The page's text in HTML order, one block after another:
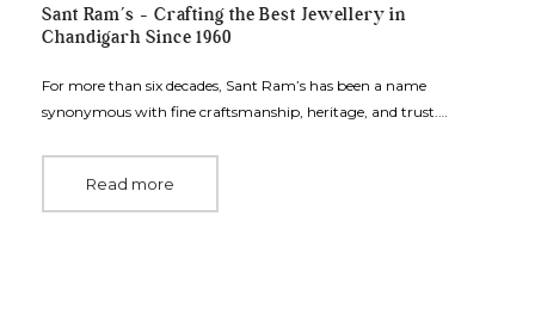
Sant Ram’s – Crafting the Best Jewellery in
Chandigarh Since 1960
For more than six decades, Sant Ram’s has been a name
synonymous with fine craftsmanship, heritage, and trust.…
Read more